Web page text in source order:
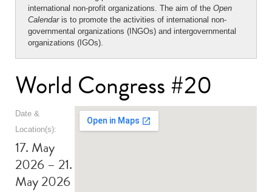
international non-profit organizations. The aim of the Open
Calendaris to promote the activities of international non-
governmental organizations (INGOs) and intergovernmental
organizations (IGOs).
World Congress #20
Date &
Location(s):
17. May
2026 – 21.
May 2026